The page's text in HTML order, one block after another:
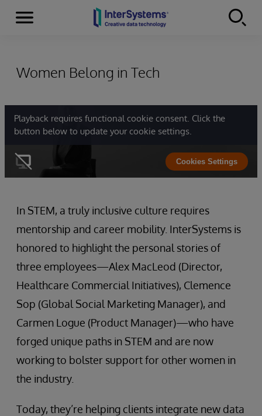
Skip to content
Menu
Women Belong in Tech
Playback requires functional cookie consent. Click the
button below to update your cookie settings.
Cookies Settings
In STEM, a truly inclusive culture requires
mentorship and career mobility. InterSystems is
honored to highlight the personal stories of
three employees—Alex MacLeod (Director,
Healthcare Commercial Initiatives), Clemence
Sop (Global Social Marketing Manager), and
Carmen Logue (Product Manager)—who have
forged unique paths in STEM and are now
working to bolster support for other women in
the industry.
Today, they’re helping clients integrate new data